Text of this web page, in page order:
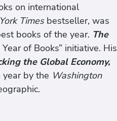
on international
Timesbestseller, was
books of the year. The
of Books” initiative. His
the Global Economy,
by the Washington